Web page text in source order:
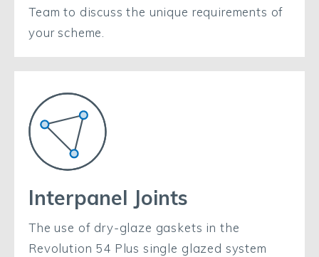
Team to discuss the unique requirements of
your scheme.
Interpanel Joints
The use of dry-glaze gaskets in the
Revolution 54 Plus single glazed system